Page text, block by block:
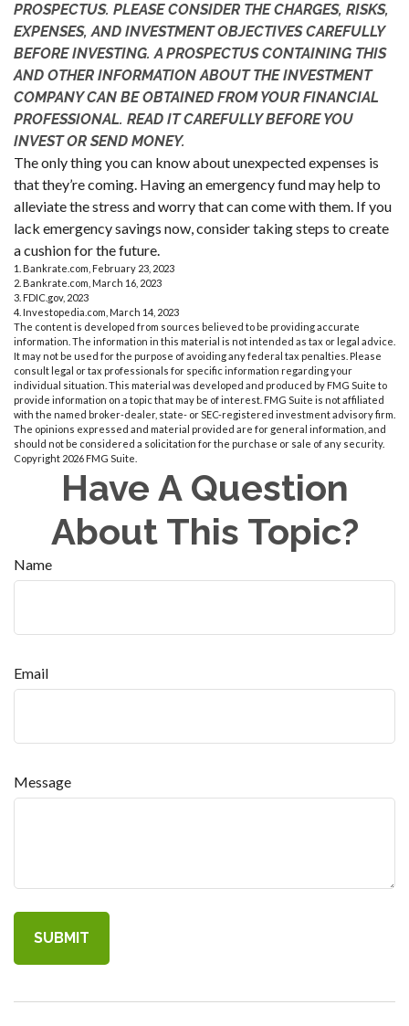
PROSPECTUS. PLEASE CONSIDER THE CHARGES, RISKS,
EXPENSES, AND INVESTMENT OBJECTIVES CAREFULLY
BEFORE INVESTING. A PROSPECTUS CONTAINING THIS
AND OTHER INFORMATION ABOUT THE INVESTMENT
COMPANY CAN BE OBTAINED FROM YOUR FINANCIAL
PROFESSIONAL. READ IT CAREFULLY BEFORE YOU
INVEST OR SEND MONEY.
The only thing you can know about unexpected expenses is
that they’re coming. Having an emergency fund may help to
alleviate the stress and worry that can come with them. If you
lack emergency savings now, consider taking steps to create
a cushion for the future.
1. Bankrate.com, February 23, 2023
2. Bankrate.com, March 16, 2023
3. FDIC.gov, 2023
4. Investopedia.com, March 14, 2023
The content is developed from sources believed to be providing accurate
information. The information in this material is not intended as tax or legal advice.
It may not be used for the purpose of avoiding any federal tax penalties. Please
consult legal or tax professionals for specific information regarding your
individual situation. This material was developed and produced by FMG Suite to
provide information on a topic that may be of interest. FMG Suite is not affiliated
with the named broker-dealer, state- or SEC-registered investment advisory firm.
The opinions expressed and material provided are for general information, and
should not be considered a solicitation for the purchase or sale of any security.
Copyright 2026 FMG Suite.
Have A Question
About This Topic?
Name
Email
Message